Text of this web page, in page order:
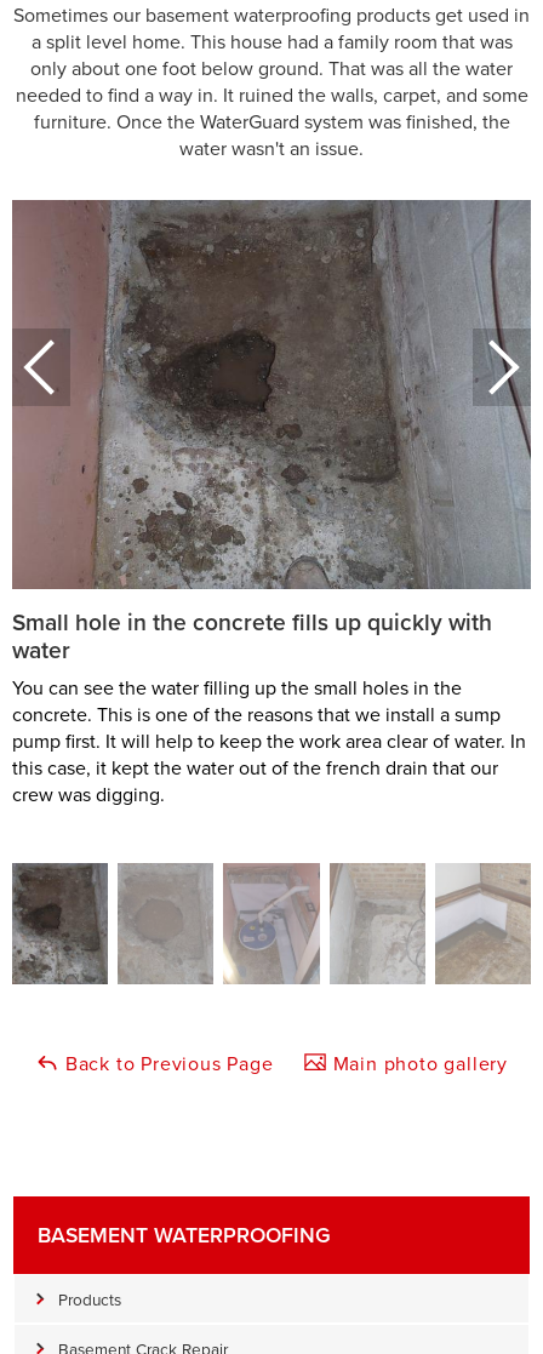
Sometimes our basement waterproofing products get used in
a split level home. This house had a family room that was
only about one foot below ground. That was all the water
needed to find a way in. It ruined the walls, carpet, and some
furniture. Once the WaterGuard system was finished, the
water wasn't an issue.
Small hole in the concrete fills up quickly with
water
You can see the water filling up the small holes in the
concrete. This is one of the reasons that we install a sump
pump first. It will help to keep the work area clear of water. In
this case, it kept the water out of the french drain that our
crew was digging.
Back to Previous Page Main photo gallery
BASEMENT WATERPROOFING
Products
Basement Crack Repair